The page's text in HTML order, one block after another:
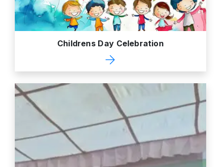
Childrens Day Celebration